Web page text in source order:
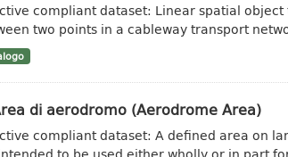
compliant dataset: Linear spatial
two points in a cableway transport
di aerodromo (Aerodrome Area)
compliant dataset: A defined area on